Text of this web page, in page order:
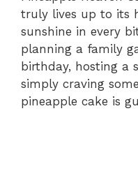
truly lives up to its
sunshine in every
planning a family
birthday, hosting a
simply craving
pineapple cake is